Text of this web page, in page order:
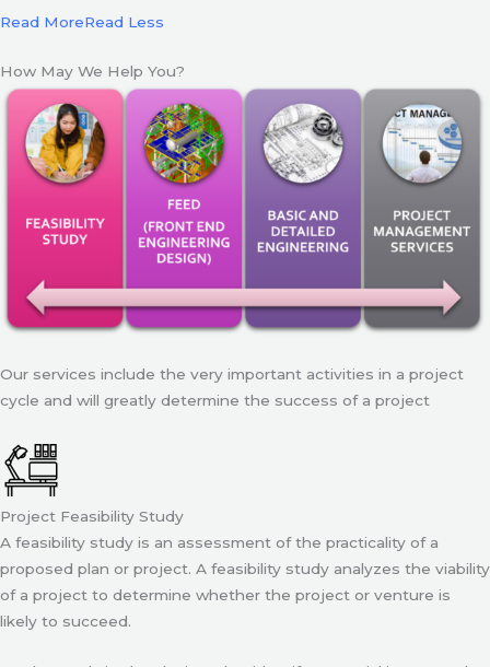
Read MoreRead Less
How May We Help You?
Our services include the very important activities in a project
cycle and will greatly determine the success of a project
Project Feasibility Study
A feasibility study is an assessment of the practicality of a
proposed plan or project. A feasibility study analyzes the viability
of a project to determine whether the project or venture is
likely to succeed.